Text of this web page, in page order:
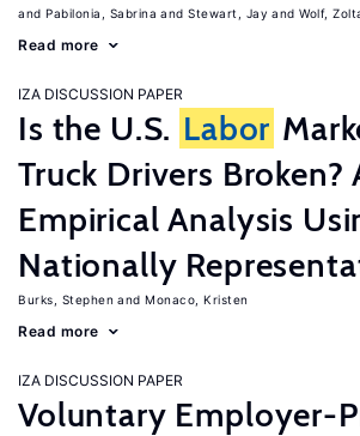
Pabilonia, Sabrina
Stewart, Jay Wolf,
Read more
IZA DISCUSSION PAPER
Is the U.S. Labor
Truck Drivers Broken?
Empirical Analysis
Nationally
Burks, Stephen Monaco, Kristen
Read more
IZA DISCUSSION PAPER
Voluntary Employer-